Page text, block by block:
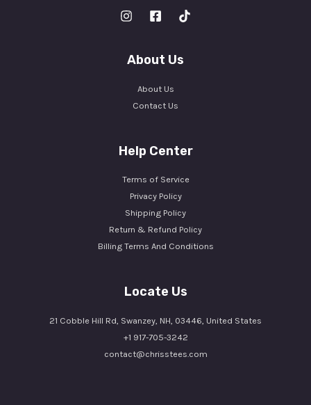
About Us
About Us
Contact Us
Help Center
Terms of Service
Privacy Policy
Shipping Policy
Return & Refund Policy
Billing Terms And Conditions
Locate Us
21 Cobble Hill Rd, Swanzey, NH, 03446, United States
+1 917-705-3242
contact@chrisstees.com